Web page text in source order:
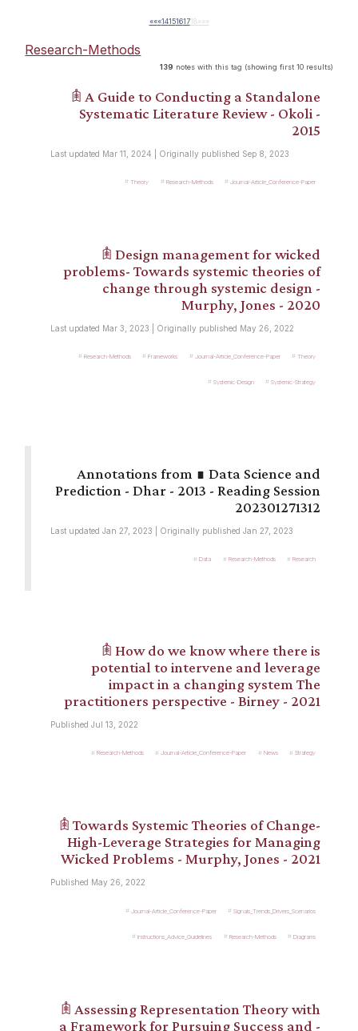
«««1415161718» »»
Research-Methods
139 notes with this tag (showing first 10 results)
𖠫 A Guide to Conducting a Standalone
Systematic Literature Review - Okoli -
2015
Last updated Mar 11, 2024 | Originally published Sep 8, 2023
Theory Research-Methods Journal-Article_Conference-Paper
𖠫 Design management for wicked
problems- Towards systemic theories of
change through systemic design -
Murphy, Jones - 2020
Last updated Mar 3, 2023 | Originally published May 26, 2022
Research-Methods Frameworks Journal-Article_Conference-Paper Theory
Systemic-Design Systemic-Strategy
∎ Data Science and
Prediction - Dhar - 2013 - Reading Session
202301271312
Last updated Jan 27, 2023 | Originally published Jan 27, 2023
Data Research-Methods Research
𖠫 How do we know where there is
potential to intervene and leverage
impact in a changing system The
practitioners perspective - Birney - 2021
Published Jul 13, 2022
Research-Methods Journal-Article_Conference-Paper News Strategy
𖠫 Towards Systemic Theories of Change-
High-Leverage Strategies for Managing
Wicked Problems - Murphy, Jones - 2021
Published May 26, 2022
Journal-Article_Conference-Paper Signals_Trends_Drivers_Scenarios
Instructions_Advice_Guidelines Research-Methods Diagrams
𖠫 Assessing Representation Theory with
a Framework for Pursuing Success and -